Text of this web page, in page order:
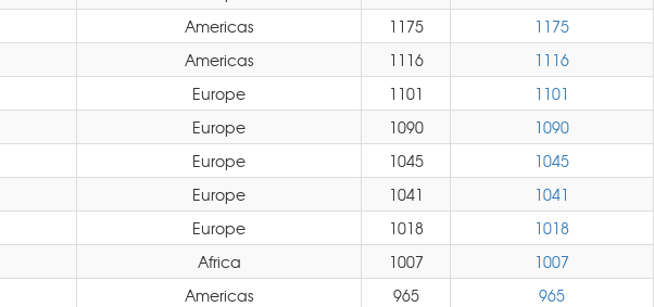
Americas 1175
1175
Americas 1116
1116
Europe 1101
1101
Europe 1090
1090
Europe 1045
1045
Europe 1041
1041
Europe 1018
1018
Africa 1007
1007
Americas 965
965